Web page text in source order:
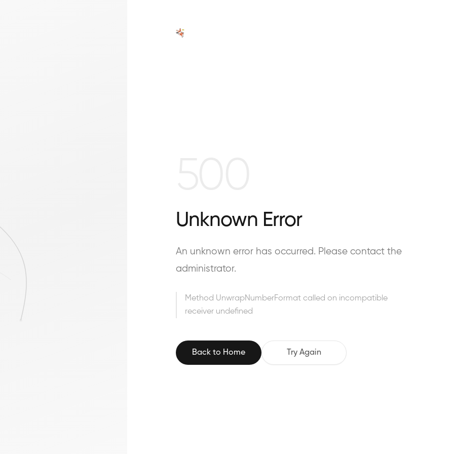
Unknown Error
An unknown error has occurred. Please contact the
administrator.
Method UnwrapNumberFormat called on incompatible
receiver undefined
Back to Home Try Again